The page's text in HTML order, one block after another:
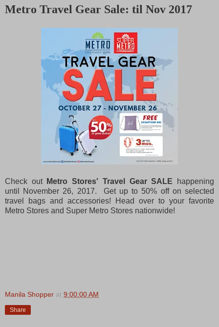
M
Metro Travel Gear Sale: til Nov 2017
Check out Metro Stores' Travel Gear SALE happening
until November 26, 2017. Get up to 50% off on selected
travel bags and accessories! Head over to your favorite
Metro Stores and Super Metro Stores nationwide!
Manila Shopper at 9:00:00 AM
Share